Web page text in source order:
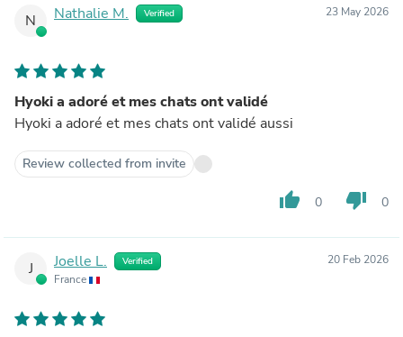
N Nathalie M. Verified 23 May 2026
Hyoki a adoré et mes chats ont validé
Hyoki a adoré et mes chats ont validé aussi
Review collected from invite
thumb_up 0 thumb_down 0
J Joelle L. Verified
France
20 Feb 2026